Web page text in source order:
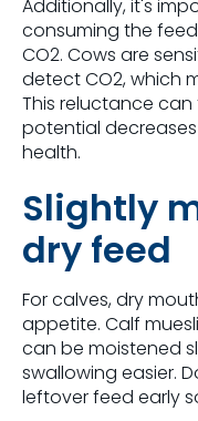
Additionally,it's
consuming the
CO2. Cows are
detect CO2, which
This reluctance can
potential
health.
Slightly
dry feed
For calves, dry
appetite. Calf
can be moistened
swallowing easier.
leftover feed early